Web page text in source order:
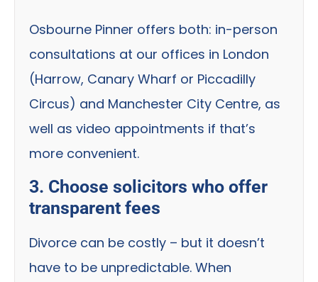
Osbourne Pinner offers both: in-person
consultations at our offices in London
(Harrow, Canary Wharf or Piccadilly
Circus) and Manchester City Centre, as
well as video appointments if that’s
more convenient.
3. Choose solicitors who offer
transparent fees
Divorce can be costly – but it doesn’t
have to be unpredictable. When